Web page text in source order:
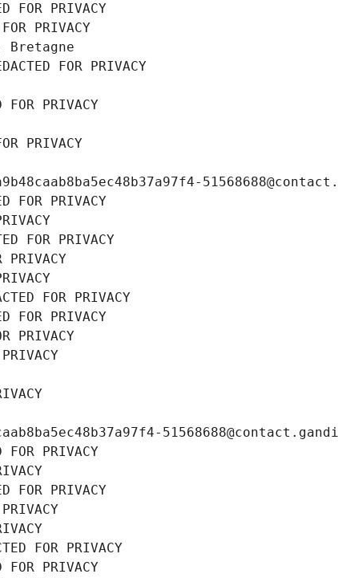
PRIVACY
PRIVACY
FOR PRIVACY
PRIVACY
PRIVACY
FOR PRIVACY
FOR PRIVACY
FOR PRIVACY
FOR PRIVACY
PRIVACY
PRIVACY
FOR PRIVACY
FOR PRIVACY
PRIVACY